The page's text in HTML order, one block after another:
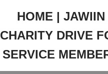
HOME | JAWIIN
CHARITY DRIVE
SERVICE